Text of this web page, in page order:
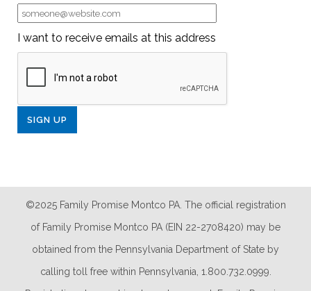
I want to receive emails at this address
©2025 Family Promise Montco PA. The official registration
of Family Promise Montco PA (EIN 22-2708420) may be
obtained from the Pennsylvania Department of State by
calling toll free within Pennsylvania, 1.800.732.0999.